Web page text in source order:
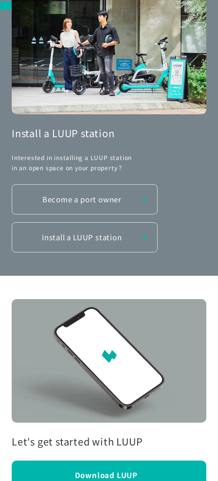
Install a LUUP station
Interested in installing a LUUP station
in an open space on your property？
Become a port owner
Install a LUUP station
Let's get started with LUUP
Download LUUP